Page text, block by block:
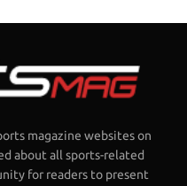
magazine websites on
about all sports-related
for readers to present